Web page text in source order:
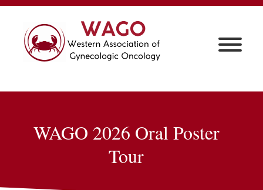
WAGO 2026 Oral Poster
Tour